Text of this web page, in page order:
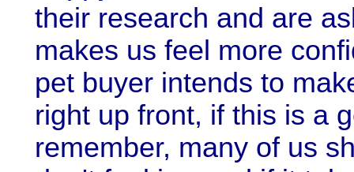
their research and are
makes us feel more
pet buyer intends to
right up front, if this is a
remember, many of us